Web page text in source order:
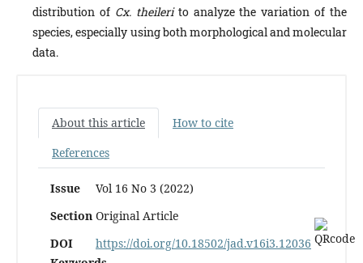
distribution of Cx. theilerito analyze the variation of the
species, especially using both morphological and molecular
data.
About this article
How to cite
References
Issue
Vol 16 No 3 (2022)
Section Original Article
DOI
https://doi.org/10.18502/jad.v16i3.12036